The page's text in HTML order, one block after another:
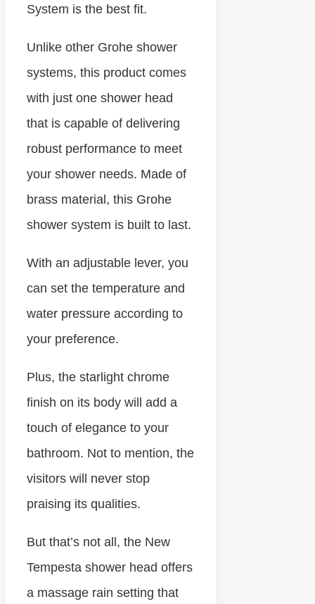
System is the best fit.
Unlike other Grohe shower
systems, this product comes
with just one shower head
that is capable of delivering
robust performance to meet
your shower needs. Made of
brass material, this Grohe
shower system is built to last.
With an adjustable lever, you
can set the temperature and
water pressure according to
your preference.
Plus, the starlight chrome
finish on its body will add a
touch of elegance to your
bathroom. Not to mention, the
visitors will never stop
praising its qualities.
But that’s not all, the New
Tempesta shower head offers
a massage rain setting that